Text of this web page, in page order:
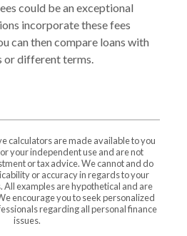
could be an exceptional
incorporate these fees
can then compare loans with
or different terms.
calculators are made available to you
your independent use and are not
or tax advice. We cannot and do
or accuracy in regards to your
examples are hypothetical and are
encourage you to seek personalized
regarding all personal finance
issues.